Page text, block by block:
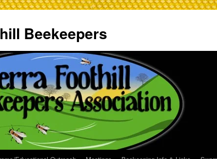
Beekeepers